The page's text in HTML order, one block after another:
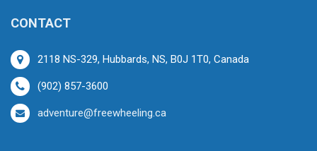
CONTACT
2118 NS-329, Hubbards, NS, B0J 1T0, Canada
(902) 857-3600
adventure@freewheeling.ca